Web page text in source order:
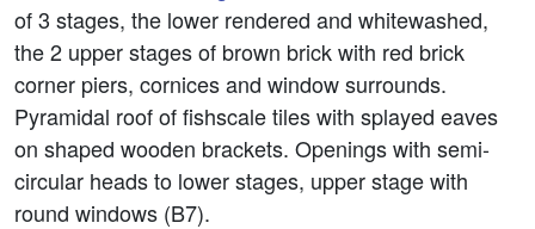
of 3 stages, the lower rendered and whitewashed,
the 2 upper stages of brown brick with red brick
corner piers, cornices and window surrounds.
Pyramidal roof of fishscale tiles with splayed eaves
on shaped wooden brackets. Openings with semi-
circular heads to lower stages, upper stage with
round windows (B7).